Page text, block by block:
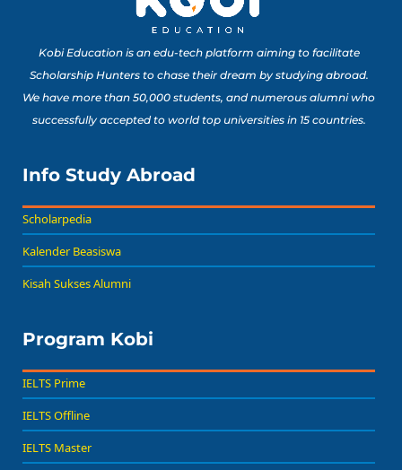
Kobi Education is an edu-tech platform aiming to facilitate
Scholarship Hunters to chase their dream by studying abroad.
We have more than 50,000 students, and numerous alumni who
successfully accepted to world top universities in 15 countries.
Info Study Abroad
Scholarpedia
Kalender Beasiswa
Kisah Sukses Alumni
Program Kobi
IELTS Prime
IELTS Offline
IELTS Master